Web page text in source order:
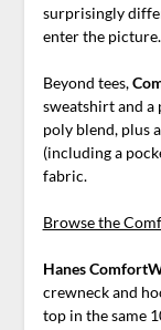
surprisingly
enter the picture.
Beyond tees,
sweatshirt and a
poly blend, plus
(including a
fabric.
Browse the
Hanes
crewneck and
top in the same